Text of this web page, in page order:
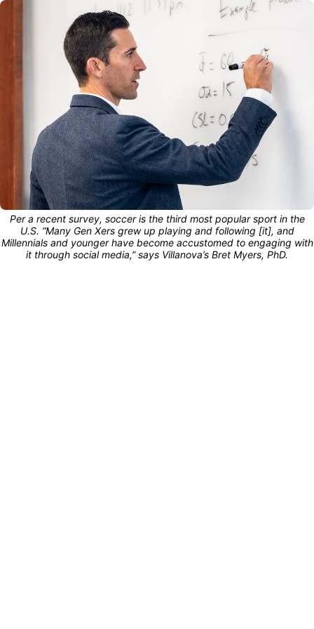
Per a recent survey, soccer is the third most popular sport in the
U.S. “Many Gen Xers grew up playing and following [it], and
Millennials and younger have become accustomed to engaging with
it through social media,” says Villanova’s Bret Myers, PhD.